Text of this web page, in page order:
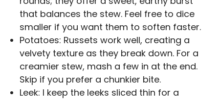
that balances the stew. Feel free to dice
smaller if you want them to soften faster.
Potatoes: Russets work well, creating a
velvety texture as they break down. For a
creamier stew, mash a few in at the end.
Skip if you prefer a chunkier bite.
Leek: I keep the leeks sliced thin for a